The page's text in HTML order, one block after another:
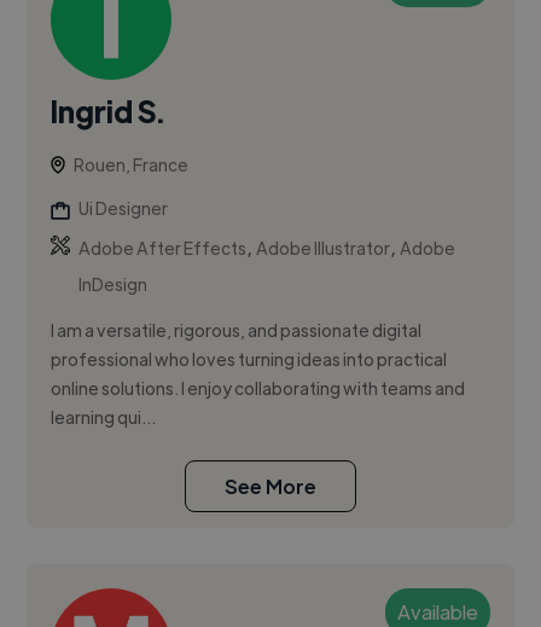
Ingrid S.
Rouen, France
Ui Designer
Adobe After Effects,Adobe Illustrator,Adobe
InDesign
I am a versatile, rigorous, and passionate digital
professional who loves turning ideas into practical
online solutions. I enjoy collaborating with teams and
learning qui...
See More
Available